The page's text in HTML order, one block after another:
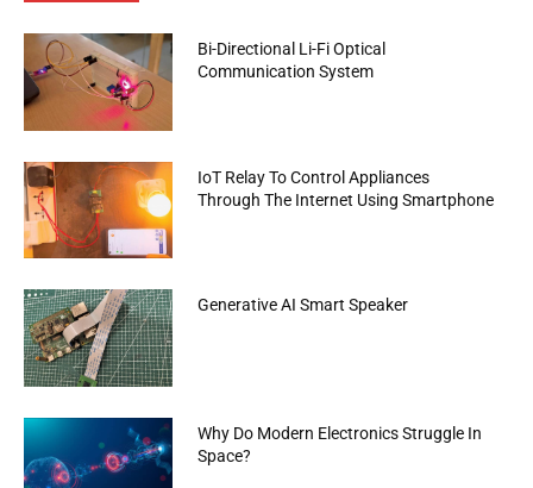
Bi-Directional Li-Fi Optical
Communication System
IoT Relay To Control Appliances
Through The Internet Using Smartphone
Generative AI Smart Speaker
Why Do Modern Electronics Struggle In
Space?